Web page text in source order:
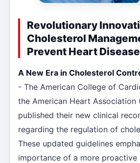
Revolutionary
Cholesterol
Prevent Heart
A New Era in Cholesterol
- The American College of
the American Heart Association
published their new clinical
regarding the regulation of
These updated guidelines
importance of a more proactive